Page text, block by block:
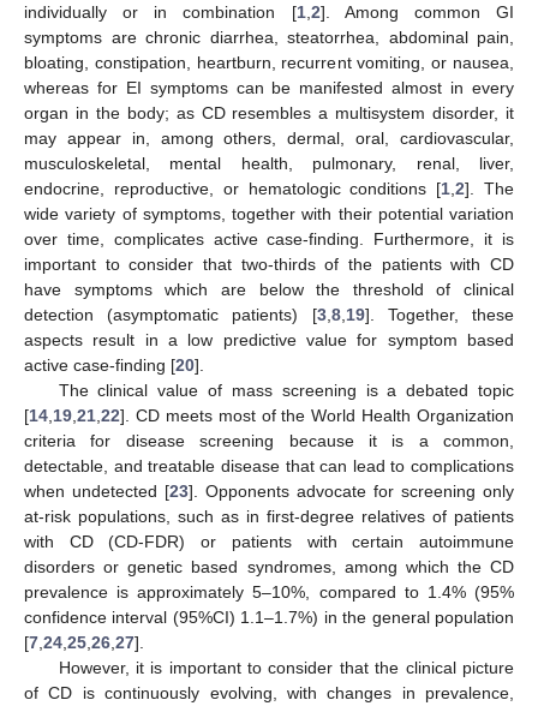
individually or in combination [1, 2]. Among common GI
symptoms are chronic diarrhea, steatorrhea, abdominal pain,
bloating, constipation, heartburn, recurrent vomiting, or nausea,
whereas for EI symptoms can be manifested almost in every
organ in the body; as CD resembles a multisystem disorder, it
may appear in, among others, dermal, oral, cardiovascular,
musculoskeletal, mental health, pulmonary, renal, liver,
endocrine, reproductive, or hematologic conditions [1 ,2]. The
wide variety of symptoms, together with their potential variation
over time, complicates active case-finding. Furthermore, it is
important to consider that two-thirds of the patients with CD
have symptoms which are below the threshold of clinical
detection (asymptomatic patients) [3, 8, 19]. Together, these
aspects result in a low predictive value for symptom based
active case-finding [20].
The clinical value of mass screening is a debated topic
[14 19 21 22]. CD meets most of the World Health Organization
criteria for disease screening because it is a common,
detectable, and treatable disease that can lead to complications
when undetected [23]. Opponents advocate for screening only
at-risk populations, such as in first-degree relatives of patients
with CD (CD-FDR) or patients with certain autoimmune
disorders or genetic based syndromes, among which the CD
prevalence is approximately 5–10%, compared to 1.4% (95%
confidence interval (95%CI) 1.1–1.7%) in the general population
[7 24 25 26 27].
However, it is important to consider that the clinical picture
of CD is continuously evolving, with changes in prevalence,